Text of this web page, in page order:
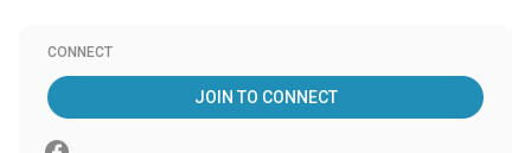
CONNECT
JOIN TO CONNECT